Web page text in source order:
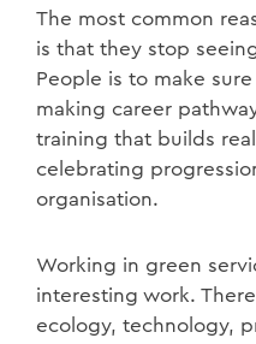
The most common
is that they stop
People is to make
making career
training that builds
celebrating
organisation.
Working in green
interesting work.
ecology, technology,